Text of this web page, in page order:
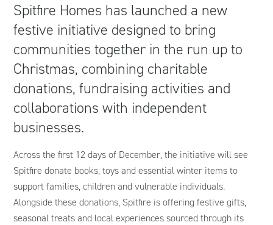
Spitfire Homes has launched a new
festive initiative designed to bring
communities together in the run up to
Christmas, combining charitable
donations, fundraising activities and
collaborations with independent
businesses.
Across the first 12 days of December, the initiative will see
Spitfire donate books, toys and essential winter items to
support families, children and vulnerable individuals.
Alongside these donations, Spitfire is offering festive gifts,
seasonal treats and local experiences sourced through its